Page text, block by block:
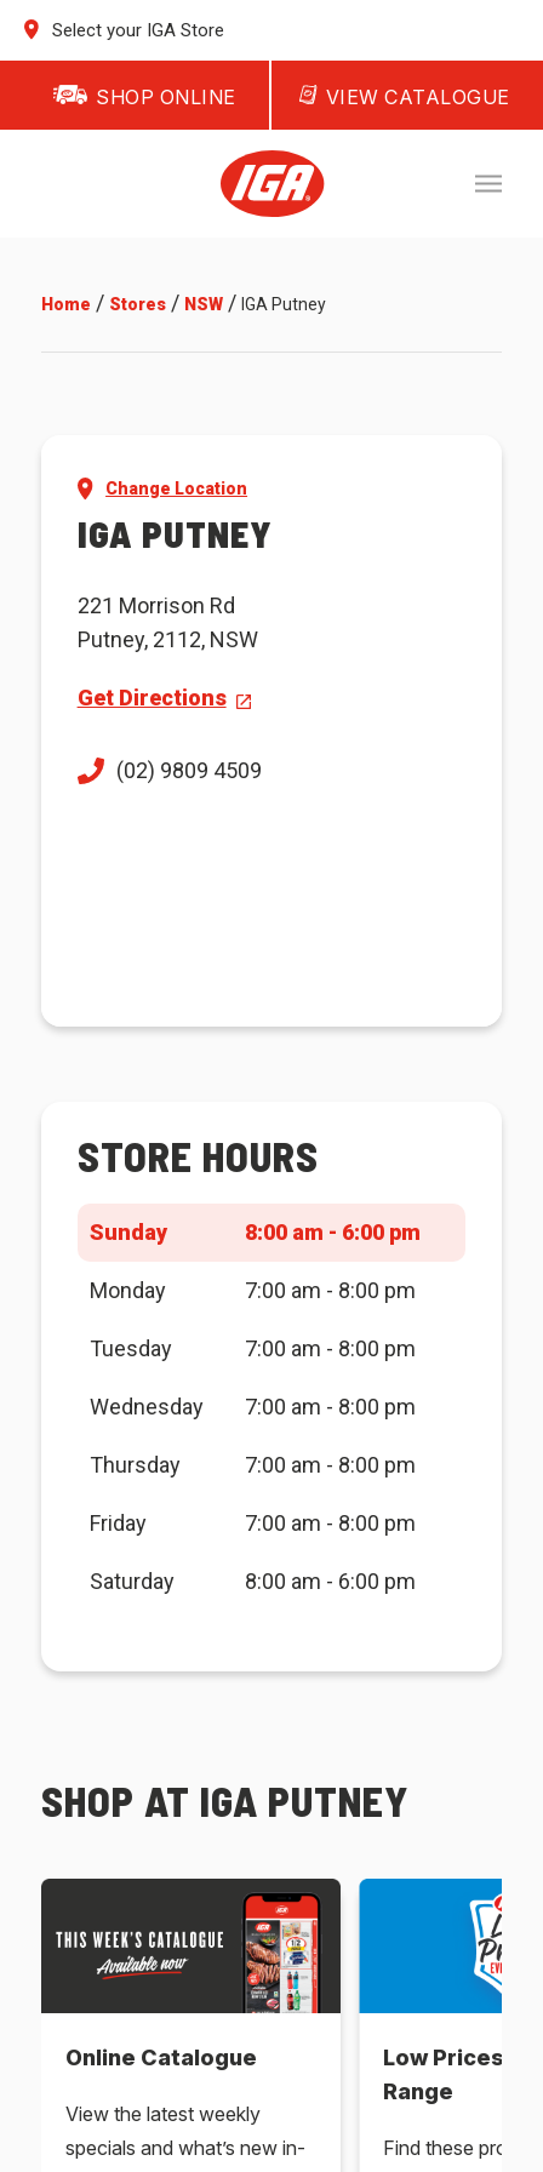
Select your IGA Store
SHOP ONLINE VIEW CATALOGUE
Home / Stores/ NSW/ IGA Putney
Change Location
IGA PUTNEY
221 Morrison Rd
Putney, 2112, NSW
Get Directions
(02) 9809 4509
STORE HOURS
Sunday 8:00 am - 6:00 pm
Monday 7:00 am - 8:00 pm
Tuesday 7:00 am - 8:00 pm
Wednesday 7:00 am - 8:00 pm
Thursday 7:00 am - 8:00 pm
Friday 7:00 am - 8:00 pm
Saturday 8:00 am - 6:00 pm
SHOP AT IGA PUTNEY
Online Catalogue
View the latest weekly
specials and what’s new in-
Low Prices
Range
Find these